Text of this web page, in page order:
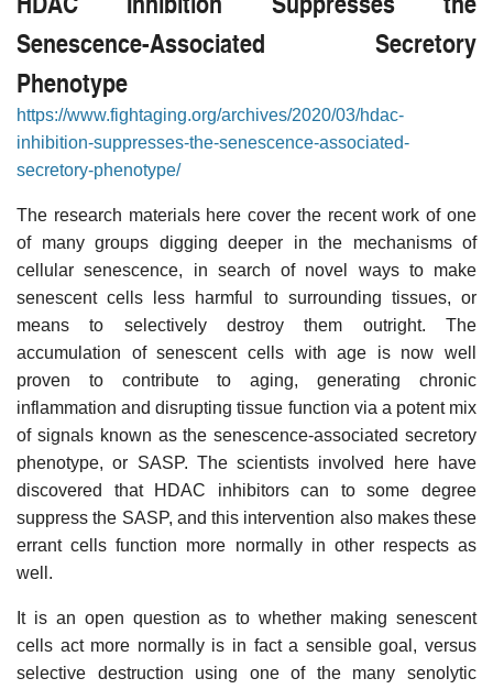
Senescence-Associated Secretory
Phenotype
https://www.fightaging.org/archives/2020/03/hdac-
inhibition-suppresses-the-senescence-associated-
secretory-phenotype/
The research materials here cover the recent work of one
of many groups digging deeper in the mechanisms of
cellular senescence, in search of novel ways to make
senescent cells less harmful to surrounding tissues, or
means to selectively destroy them outright. The
accumulation of senescent cells with age is now well
proven to contribute to aging, generating chronic
inflammation and disrupting tissue function via a potent mix
of signals known as the senescence-associated secretory
phenotype, or SASP. The scientists involved here have
discovered that HDAC inhibitors can to some degree
suppress the SASP, and this intervention also makes these
errant cells function more normally in other respects as
well.
It is an open question as to whether making senescent
cells act more normally is in fact a sensible goal, versus
selective destruction using one of the many senolytic